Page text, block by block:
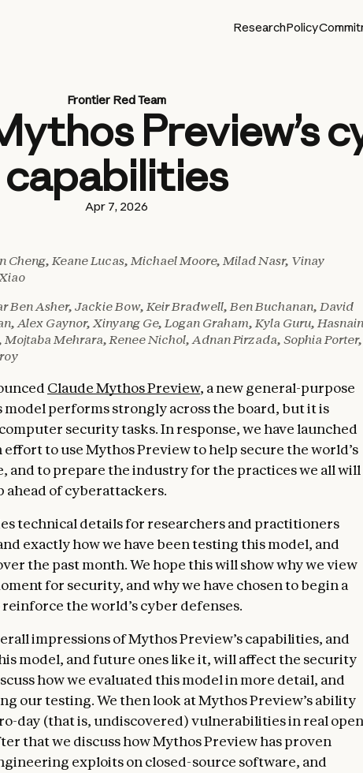
ResearchPolicy
Frontier Red Team
Preview’s
capabilities
Apr 7, 2026
Cheng, Keane Lucas, Michael Moore, Milad Nasr, Vinay
Ben Asher, Jackie Bow, Keir Bradwell, Ben Buchanan, David
Alex Gaynor, Xinyang Ge, Logan Graham, Kyla Guru, Hasnain
Mehrara, Renee Nichol, Adnan Pirzada, Sophia Porter,
Claude Mythos Preview, a new general-purpose
model performs strongly across the board, but it is
security tasks. In response, we have launched
effort to use Mythos Preview to help secure the world’s
and to prepare the industry for the practices we all will
ahead of cyberattackers.
technical details for researchers and practitioners
exactly how we have been testing this model, and
the past month. We hope this will show why we view
for security, and why we have chosen to begin a
the world’s cyber defenses.
impressions of Mythos Preview’s capabilities, and
model, and future ones like it, will affect the security
how we evaluated this model in more detail, and
our testing. We then look at Mythos Preview’s ability
day (that is, undiscovered) vulnerabilities in real open
that we discuss how Mythos Preview has proven
exploits on closed-source software, and